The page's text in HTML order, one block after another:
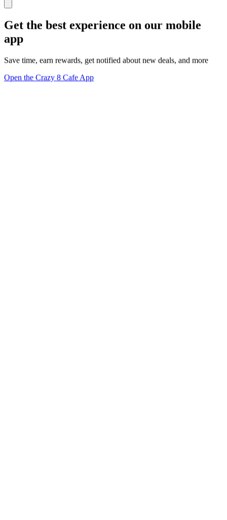
Get the best experience on our mobile
app
Save time, earn rewards, get notified about new deals, and more
Open the Crazy 8 Cafe App